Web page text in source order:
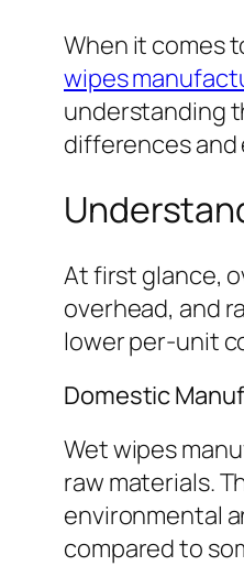
When it comes
wipes
understanding
differences
At first glance,
overhead, and
lower per-unit
Domestic
Wet wipes
raw materials.
environmental
compared to